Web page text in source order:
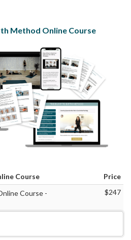
Method Online Course
Course
Price
Course -
$247